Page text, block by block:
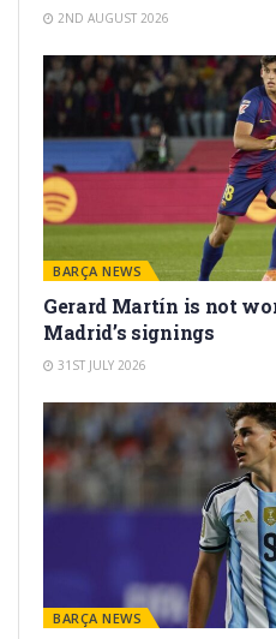
2ND AUGUST 2026
BARÇA NEWS
Gerard Martín is not
Madrid’s signings
31ST JULY 2026
BARÇA NEWS